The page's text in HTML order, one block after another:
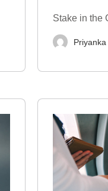
It Works
Stake in the